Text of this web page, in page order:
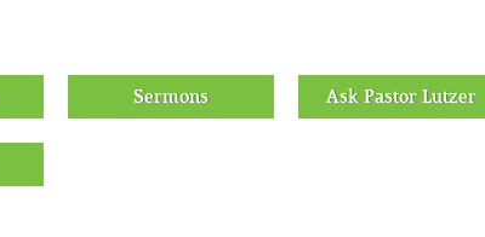
Sermons Ask Pastor Lutzer